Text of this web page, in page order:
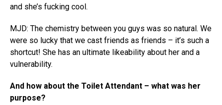
and she’s fucking cool.
MJD: The chemistry between you guys was so natural. We
were so lucky that we cast friends as friends – it’s such a
shortcut! She has an ultimate likeability about her and a
vulnerability.
And how about the Toilet Attendant – what was her
purpose?